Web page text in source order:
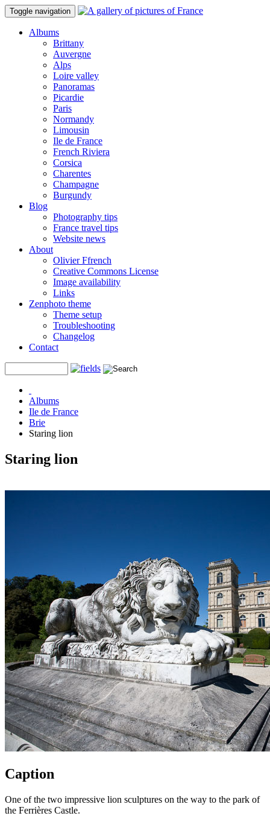
Toggle navigation
Albums
Brittany
Auvergne
Alps
Loire valley
Panoramas
Picardie
Paris
Normandy
Limousin
Ile de France
French Riviera
Corsica
Charentes
Champagne
Burgundy
Blog
Photography tips
France travel tips
Website news
About
Olivier Ffrench
Creative Commons License
Image availability
Links
Zenphoto theme
Theme setup
Troubleshooting
Changelog
Contact
Albums
Ile de France
Brie
Staring lion
Staring lion
Caption
One of the two impressive lion sculptures on the way to the park of
the Ferrières Castle.